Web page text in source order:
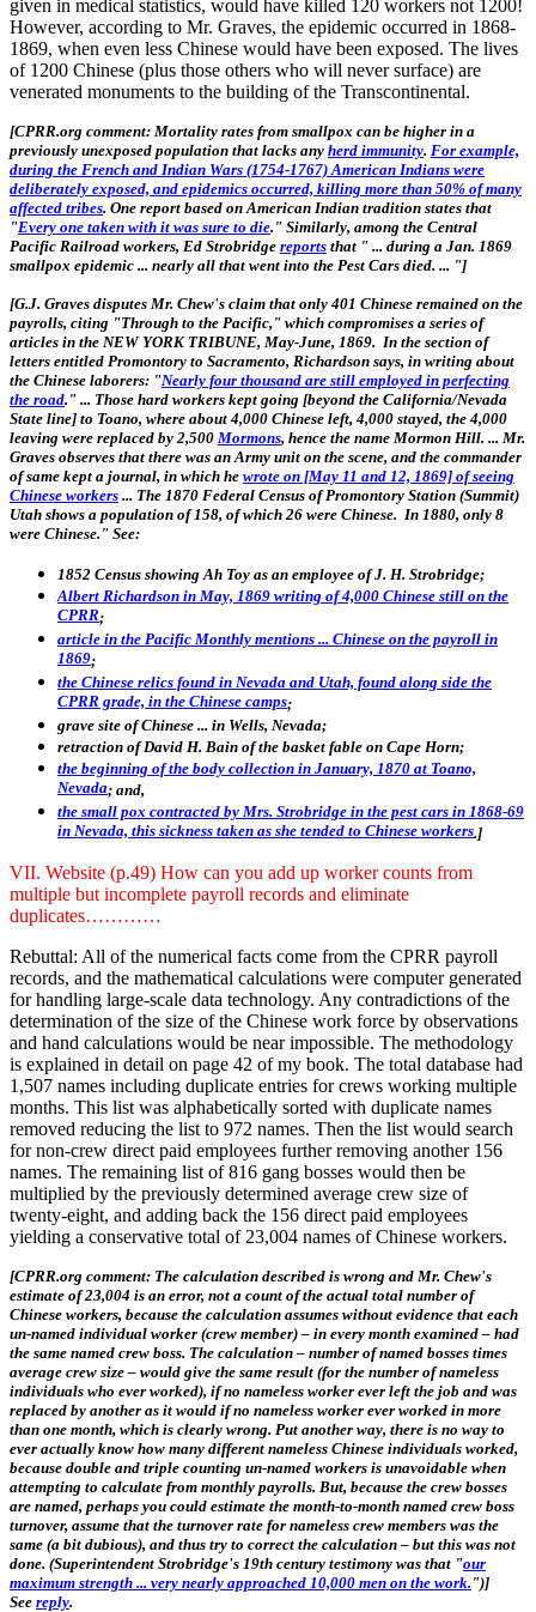
given in medical statistics, would have killed 120 workers not 1200!
However, according to Mr. Graves, the epidemic occurred in 1868-
1869, when even less Chinese would have been exposed. The lives
of 1200 Chinese (plus those others who will never surface) are
venerated monuments to the building of the Transcontinental.
[CPRR.org comment: Mortality rates from smallpox can be higher in a
previously unexposed population that lacks any herd immunity. For example,
during the French and Indian Wars (1754-1767) American Indians were
deliberately exposed, and epidemics occurred, killing more than 50% of many
affected tribes. One report based on American Indian tradition states that
"Every one taken with it was sure to die." Similarly, among the Central
Pacific Railroad workers, Ed Strobridge reports that " ... during a Jan. 1869
smallpox epidemic ... nearly all that went into the Pest Cars died. ... "]
[G.J. Graves disputes Mr. Chew's claim that only 401 Chinese remained on the
payrolls, citing "Through to the Pacific," which compromises a series of
articles in the NEW YORK TRIBUNE, May-June, 1869. In the section of
letters entitled Promontory to Sacramento, Richardson says, in writing about
the Chinese laborers: "Nearly four thousand are still employed in perfecting
the road." ... Those hard workers kept going [beyond the California/Nevada
State line] to Toano, where about 4,000 Chinese left, 4,000 stayed, the 4,000
leaving were replaced by 2,500 Mormons, hence the name Mormon Hill. ... Mr.
Graves observes that there was an Army unit on the scene, and the commander
of same kept a journal, in which he wrote on [May 11 and 12, 1869] of seeing
Chinese workers ... The 1870 Federal Census of Promontory Station (Summit)
Utah shows a population of 158, of which 26 were Chinese. In 1880, only 8
were Chinese." See:
1852 Census showing Ah Toy as an employee of J. H. Strobridge;
Albert Richardson in May, 1869 writing of 4,000 Chinese still on the
CPRR;
article in the Pacific Monthly mentions ... Chinese on the payroll in
1869;
the Chinese relics found in Nevada and Utah, found along side the
CPRR grade, in the Chinese camps;
grave site of Chinese ... in Wells, Nevada;
retraction of David H. Bain of the basket fable on Cape Horn;
the beginning of the body collection in January, 1870 at Toano,
Nevada; and,
the small pox contracted by Mrs. Strobridge in the pest cars in 1868-69
in Nevada, this sickness taken as she tended to Chinese workers.]
VII. Website (p.49) How can you add up worker counts from
multiple but incomplete payroll records and eliminate
duplicates…………
Rebuttal: All of the numerical facts come from the CPRR payroll
records, and the mathematical calculations were computer generated
for handling large-scale data technology. Any contradictions of the
determination of the size of the Chinese work force by observations
and hand calculations would be near impossible. The methodology
is explained in detail on page 42 of my book. The total database had
1,507 names including duplicate entries for crews working multiple
months. This list was alphabetically sorted with duplicate names
removed reducing the list to 972 names. Then the list would search
for non-crew direct paid employees further removing another 156
names. The remaining list of 816 gang bosses would then be
multiplied by the previously determined average crew size of
twenty-eight, and adding back the 156 direct paid employees
yielding a conservative total of 23,004 names of Chinese workers.
[CPRR.org comment: The calculation described is wrong and Mr. Chew's
estimate of 23,004 is an error, not a count of the actual total number of
Chinese workers, because the calculation assumes without evidence that each
un-named individual worker (crew member) – in every month examined – had
the same named crew boss. The calculation – number of named bosses times
average crew size – would give the same result (for the number of nameless
individuals who ever worked), if no nameless worker ever left the job and was
replaced by another as it would if no nameless worker ever worked in more
than one month, which is clearly wrong. Put another way, there is no way to
ever actually know how many different nameless Chinese individuals worked,
because double and triple counting un-named workers is unavoidable when
attempting to calculate from monthly payrolls. But, because the crew bosses
are named, perhaps you could estimate the month-to-month named crew boss
turnover, assume that the turnover rate for nameless crew members was the
same (a bit dubious), and thus try to correct the calculation – but this was not
done. (Superintendent Strobridge's 19th century testimony was that "our
maximum strength ... very nearly approached 10,000 men on the work. ")]
See reply.